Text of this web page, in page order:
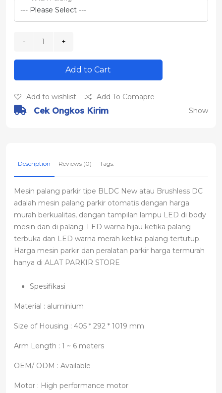
Add to Cart
Add to wishlist Add To Comapre
Cek Ongkos Kirim Show
Description Reviews (0) Tags:
Mesin palang parkir tipe BLDC New atau Brushless DC
adalah mesin palang parkir otomatis dengan harga
murah berkualitas, dengan tampilan lampu LED di body
mesin dan di palang. LED warna hijau ketika palang
terbuka dan LED warna merah ketika palang tertutup.
Harga mesin parkir dan peralatan parkir harga termurah
hanya di ALAT PARKIR STORE
Spesifikasi
Material : aluminium
Size of Housing : 405 * 292 * 1019 mm
Arm Length : 1 ~ 6 meters
OEM/ ODM : Available
Motor : High performance motor